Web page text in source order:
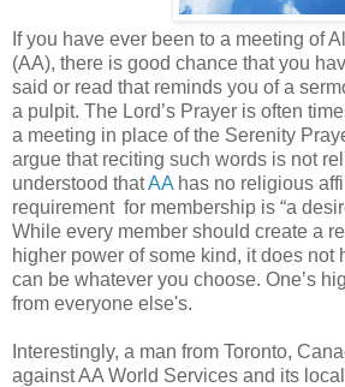
If you have ever been to a meeting of
(AA), there is good chance that you
said or read that reminds you of a
a pulpit. The Lord’s Prayer is often
a meeting in place of the Serenity
argue that reciting such words is not
understood thatAA has no religious
requirement for membership is “a
While every member should create a
higher power of some kind, it does not
can be whatever you choose. One’s
from everyone else's.
Interestingly, a man from Toronto,
against AA World Services and its